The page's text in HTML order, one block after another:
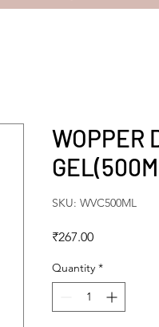
WOPPER
SKU: WVC500ML
₹267.00Price
Quantity *